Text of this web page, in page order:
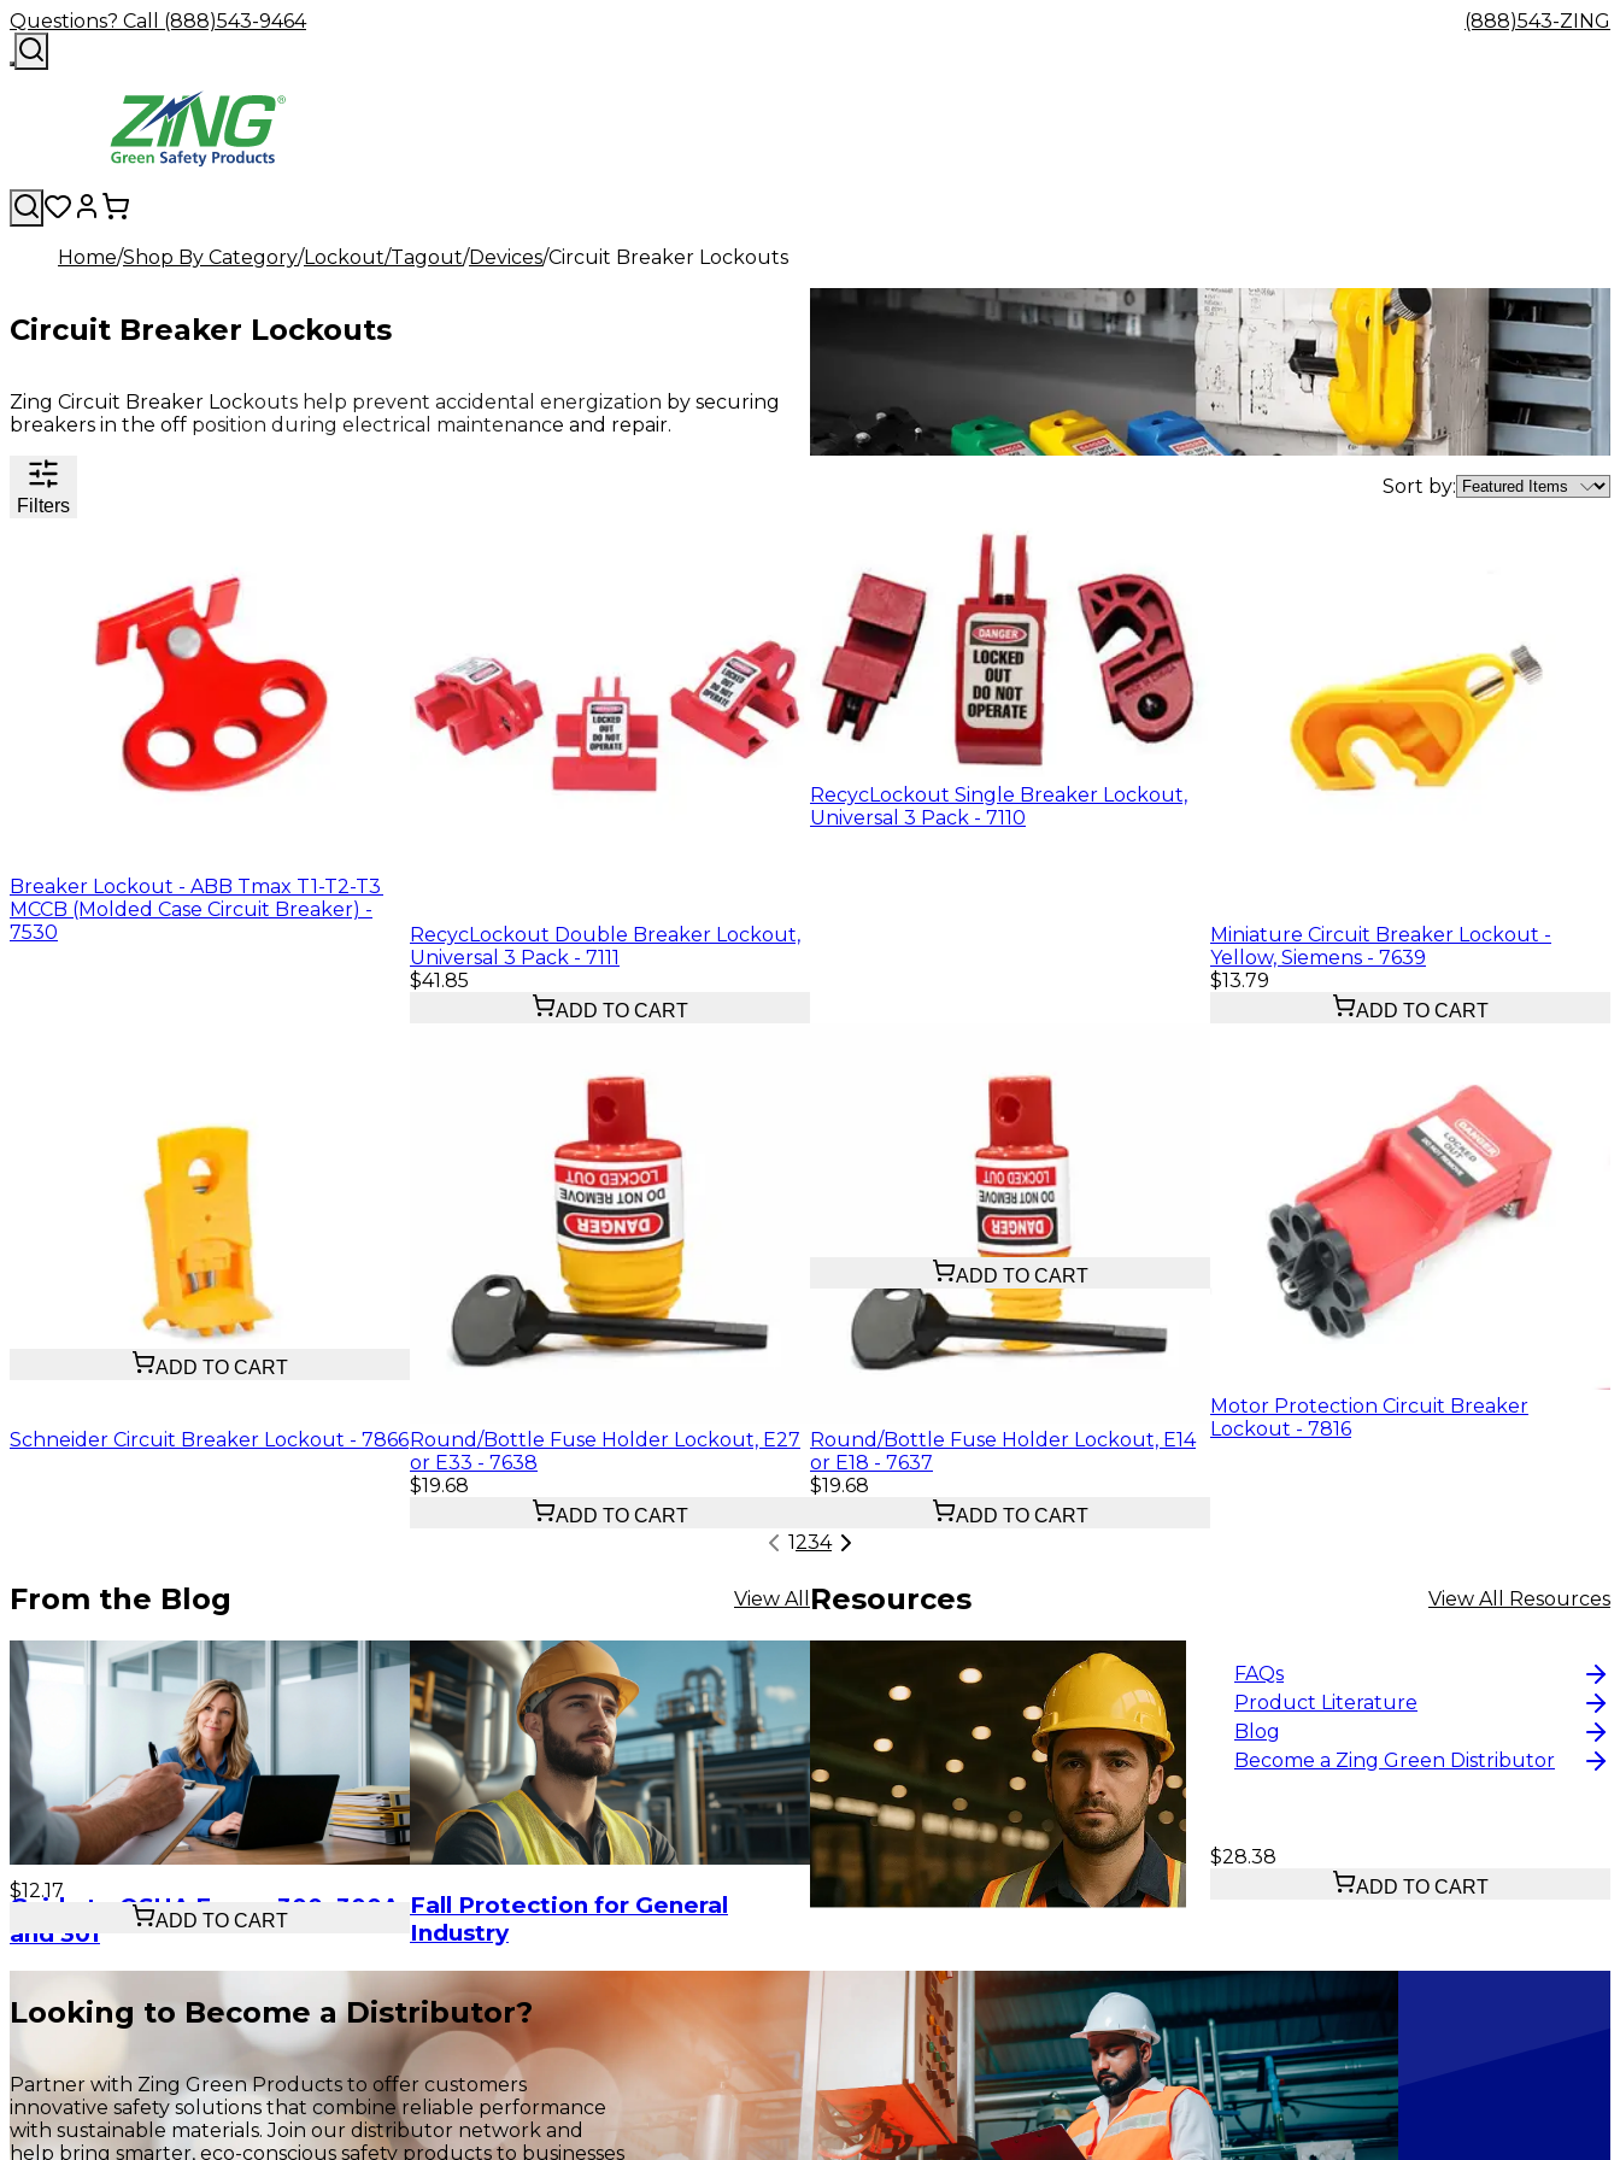
Questions? Call (888)543-9464 (888)543-ZING
Home Shop By Category Lockout/Tagout Devices Circuit Breaker Lockouts
Circuit Breaker Lockouts
Zing Circuit Breaker Lockouts help prevent accidental energization by securing
breakers in the off position during electrical maintenance and repair.
Filters
Sort by:
Breaker Lockout - ABB Tmax T1-T2-T3
MCCB (Molded Case Circuit Breaker) -
7530
ADD TO CART
RecycLockout Double Breaker Lockout,
Universal 3 Pack - 7111
$41.85
ADD TO CART
RecycLockout Single Breaker Lockout,
Universal 3 Pack - 7110
ADD TO CART
Miniature Circuit Breaker Lockout -
Yellow, Siemens - 7639
$13.79
ADD TO CART
Schneider Circuit Breaker Lockout - 7866
$12.17
ADD TO CART
Round/Bottle Fuse Holder Lockout, E27
or E33 - 7638
$19.68
ADD TO CART
Round/Bottle Fuse Holder Lockout, E14
or E18 - 7637
$19.68
ADD TO CART
Motor Protection Circuit Breaker
Lockout - 7816
$28.38
ADD TO CART
1234
From the Blog View All
Guide to OSHA Forms 300, 300A,
and 301
Fall Protection for General
Industry
Resources View All Resources
FAQs
Product Literature
Blog
Become a Zing Green Distributor
Looking to Become a Distributor?
Partner with Zing Green Products to offer customers
innovative safety solutions that combine reliable performance
with sustainable materials. Join our distributor network and
help bring smarter, eco-conscious safety products to businesses